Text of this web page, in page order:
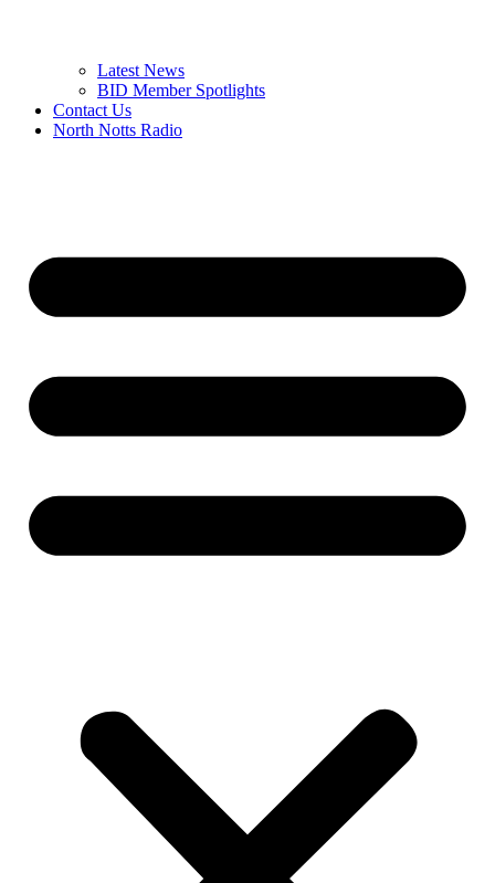
Latest News
BID Member Spotlights
Contact Us
North Notts Radio